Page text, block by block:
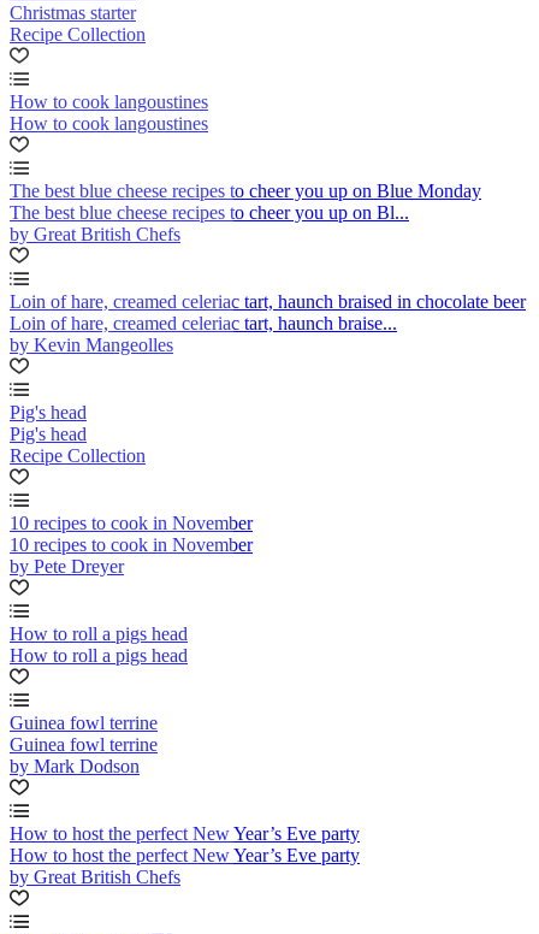
Christmas starter
Recipe Collection
How to cook langoustines
How to cook langoustines
The best blue cheese recipes to cheer you up on Blue Monday
The best blue cheese recipes to cheer you up on Bl...
by Great British Chefs
Loin of hare, creamed celeriac tart, haunch braised in chocolate beer
Loin of hare, creamed celeriac tart, haunch braise...
by Kevin Mangeolles
Pig's head
Pig's head
Recipe Collection
10 recipes to cook in November
10 recipes to cook in November
by Pete Dreyer
How to roll a pigs head
How to roll a pigs head
Guinea fowl terrine
Guinea fowl terrine
by Mark Dodson
How to host the perfect New Year’s Eve party
How to host the perfect New Year’s Eve party
by Great British Chefs